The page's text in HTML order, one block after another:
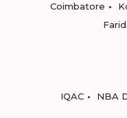
Coimbatore
IQAC
NBA